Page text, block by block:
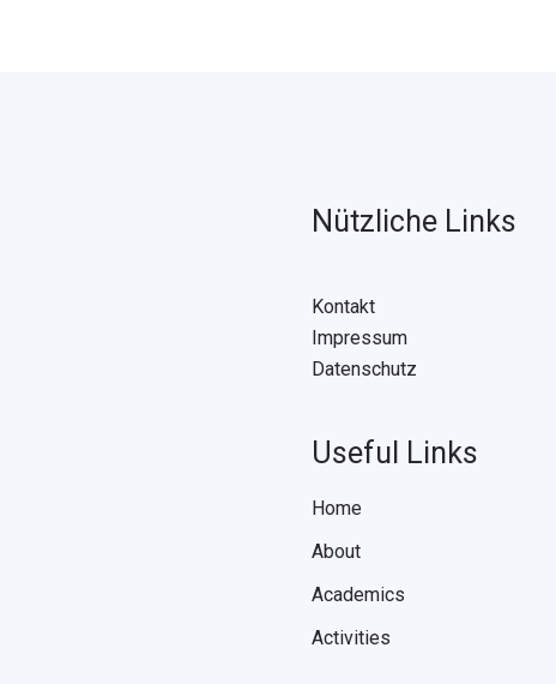
Nützliche Links
Kontakt
Impressum
Datenschutz
Useful Links
Home
About
Academics
Activities